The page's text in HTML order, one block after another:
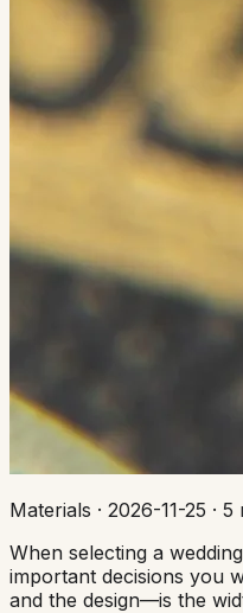
Materials · 2026-11-25 · 5
When selecting a
important decisions you
and the design—is the